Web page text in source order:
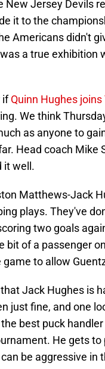
New Jersey Devils
it to the
Americans didn't
a true
ifQuinn Hughes joins
We think
as anyone to
Head coach Mike
it well.
Matthews-Jack
plays. They've
two goals
bit of a passenger
to allow
Jack Hughes is
just fine, and one
best puck
He gets
be aggressive in